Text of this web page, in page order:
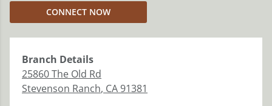
CONNECT NOW
Branch Details
25860 The Old Rd
Stevenson Ranch, CA91381